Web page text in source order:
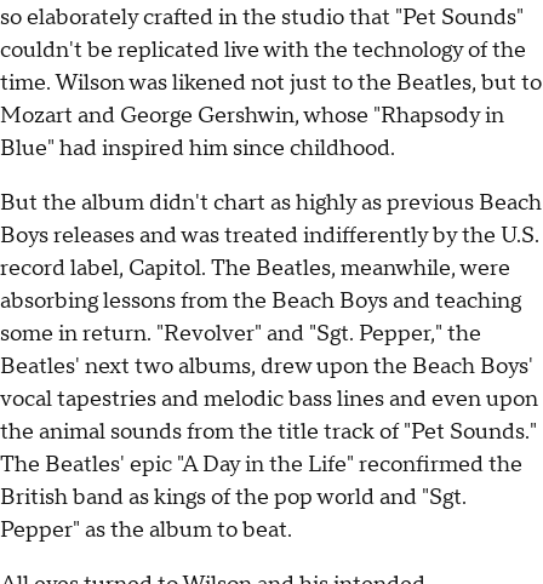
so elaborately crafted in the studio that "Pet Sounds"
couldn't be replicated live with the technology of the
time. Wilson was likened not just to the Beatles, but to
Mozart and George Gershwin, whose "Rhapsody in
Blue" had inspired him since childhood.
But the album didn't chart as highly as previous Beach
Boys releases and was treated indifferently by the U.S.
record label, Capitol. The Beatles, meanwhile, were
absorbing lessons from the Beach Boys and teaching
some in return. "Revolver" and "Sgt. Pepper," the
Beatles' next two albums, drew upon the Beach Boys'
vocal tapestries and melodic bass lines and even upon
the animal sounds from the title track of "Pet Sounds."
The Beatles' epic "A Day in the Life" reconfirmed the
British band as kings of the pop world and "Sgt.
Pepper" as the album to beat.